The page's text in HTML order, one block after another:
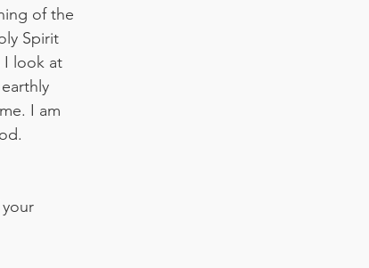
of the
Spirit
I look at
I am